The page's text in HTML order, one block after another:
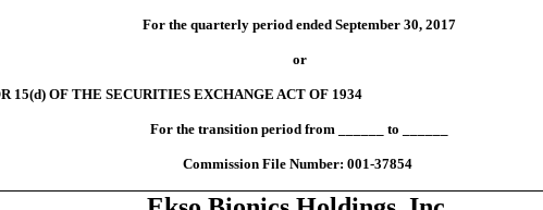
For the quarterly period ended September 30, 2017
or
15(d) OF THE SECURITIES EXCHANGE ACT OF 1934
For the transition period from ______ to ______
Commission File Number: 001-37854